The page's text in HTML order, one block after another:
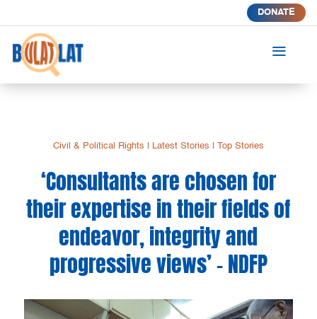
DONATE
a
Civil & Political Rights Latest Stories Top Stories
‘Consultants are chosen for
their expertise in their fields of
endeavor, integrity and
progressive views’ – NDFP